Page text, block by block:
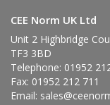
CEE Norm UK Ltd
Unit 2 Highbridge
TF3 3BD
Telephone: 01952
Fax: 01952 212 711
Email: